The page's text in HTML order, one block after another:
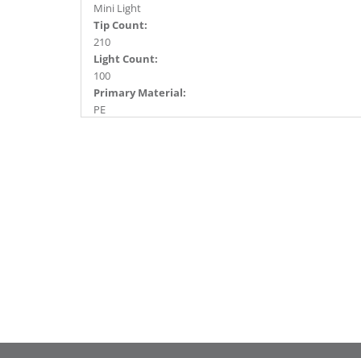
Mini Light
Tip Count:
210
Light Count:
100
Primary Material:
PE